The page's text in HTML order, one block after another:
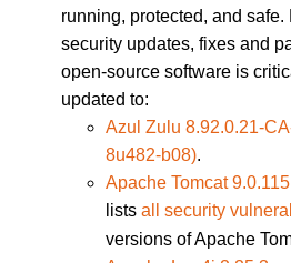
running, protected, and
security updates, fixes and
open-source software is
updated to:
Azul Zulu 8.92.0.21-
8u482-b08).
Apache Tomcat 9.0.115
lists all security
versions of Apache